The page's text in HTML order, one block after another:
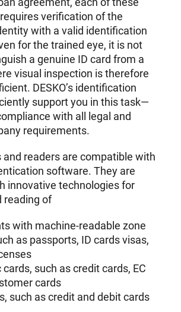
verification of the
with a valid identification
for the trained eye, it is not
a genuine ID card from a
visual inspection is therefore
DESKO’s identification
support you in this task—
with all legal and
requirements.
and readers are compatible with
software. They are
innovative technologies for
reading of
with machine-readable zone
as passports, ID cards visas,
such as credit cards, EC
cards
such as credit and debit cards